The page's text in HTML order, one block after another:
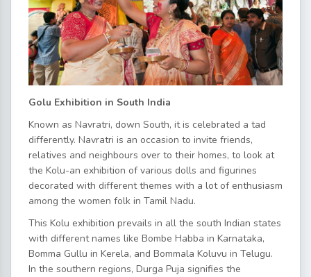
Golu Exhibition in South India
Known as Navratri, down South, it is celebrated a tad
differently. Navratri is an occasion to invite friends,
relatives and neighbours over to their homes, to look at
the Kolu-an exhibition of various dolls and figurines
decorated with different themes with a lot of enthusiasm
among the women folk in Tamil Nadu.
This Kolu exhibition prevails in all the south Indian states
with different names like Bombe Habba in Karnataka,
Bomma Gullu in Kerela, and Bommala Koluvu in Telugu.
In the southern regions, Durga Puja signifies the